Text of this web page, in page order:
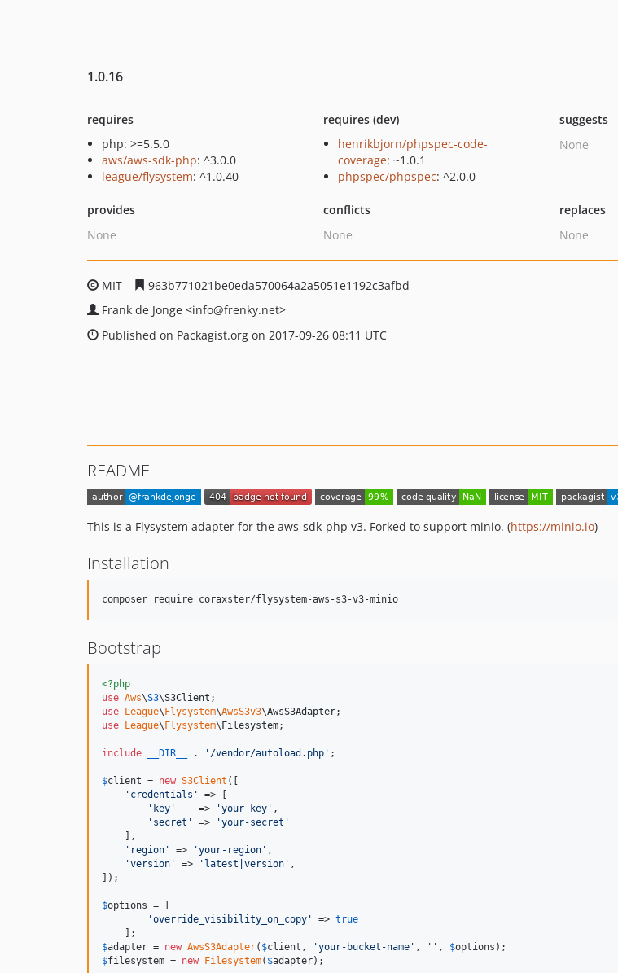
1.0.16
requires
php: >=5.5.0
aws/aws-sdk-php: ^3.0.0
league/flysystem: ^1.0.40
requires (dev)
henrikbjorn/phpspec-code-
coverage: ~1.0.1
phpspec/phpspec: ^2.0.0
suggests
None
provides
None
conflicts
None
replaces
None
MIT
963b771021be0eda570064a2a5051e1192c3afbd
Frank de Jonge <info@frenky.net>
Published on Packagist.org on 2017-09-26 08:11 UTC
README
This is a Flysystem adapter for the aws-sdk-php v3. Forked to support minio. (https://minio.io)
Installation
composer require coraxster/flysystem-aws-s3-v3-minio
Bootstrap
<?php
use Aws\S3\S3Client
use
League\ Flysystem\AwsS3v3\AwsS3Adapter
use
League\ Flysystem\ Filesystem;
include __DIR__ . ' /vendor/autoload.php ' ;
$client = new S3Client ([
' credentials '
=> [
' key '
    =>
'your-key ' ,
' secret ' => 'your-secret '
    ],
' region ' => 'your-region ' ,
'version ' => ' latest|version ' ,
]);
$options = [
'override_visibility_on_copy ' => true
$adapter = new AwsS3Adapter( $client , 'your-bucket-name ' , '' , $options
$filesystem = new Filesystem( $adapter);